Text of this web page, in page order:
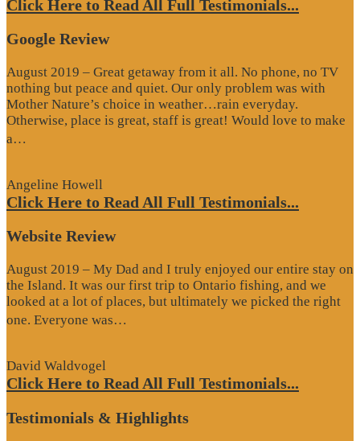
Click Here to Read All Full Testimonials...
Google Review
August 2019 – Great getaway from it all. No phone, no TV
nothing but peace and quiet. Our only problem was with
Mother Nature’s choice in weather…rain everyday.
Otherwise, place is great, staff is great! Would love to make
a…
Angeline Howell
Click Here to Read All Full Testimonials...
Website Review
August 2019 – My Dad and I truly enjoyed our entire stay on
the Island. It was our first trip to Ontario fishing, and we
looked at a lot of places, but ultimately we picked the right
one. Everyone was…
David Waldvogel
Click Here to Read All Full Testimonials...
Testimonials & Highlights